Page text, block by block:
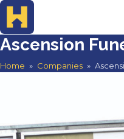
Home
Advertise
Testimonials
Ascension
Home » Companies »